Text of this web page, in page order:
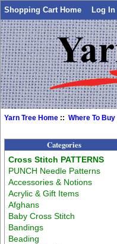
Shopping Cart Home Log In
Yarn Tree Home ::Where To Buy
Categories
Cross Stitch PATTERNS
PUNCH Needle Patterns
Accessories & Notions
Acrylic & Gift Items
Afghans
Baby Cross Stitch
Bandings
Beading